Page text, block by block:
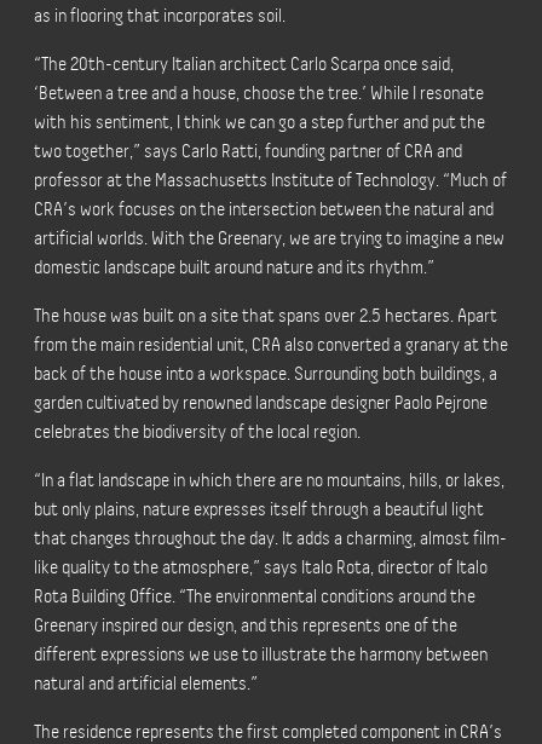
as in flooring that incorporates soil.
“The 20th-century Italian architect Carlo Scarpa once said,
‘Between a tree and a house, choose the tree.’ While I resonate
with his sentiment, I think we can go a step further and put the
two together,” says Carlo Ratti, founding partner of CRA and
professor at the Massachusetts Institute of Technology. “Much of
CRA’s work focuses on the intersection between the natural and
artificial worlds. With the Greenary, we are trying to imagine a new
domestic landscape built around nature and its rhythm.”
The house was built on a site that spans over 2.5 hectares. Apart
from the main residential unit, CRA also converted a granary at the
back of the house into a workspace. Surrounding both buildings, a
garden cultivated by renowned landscape designer Paolo Pejrone
celebrates the biodiversity of the local region.
“In a flat landscape in which there are no mountains, hills, or lakes,
but only plains, nature expresses itself through a beautiful light
that changes throughout the day. It adds a charming, almost film-
like quality to the atmosphere,” says Italo Rota, director of Italo
Rota Building Office. “The environmental conditions around the
Greenary inspired our design, and this represents one of the
different expressions we use to illustrate the harmony between
natural and artificial elements.”
The residence represents the first completed component in CRA’s